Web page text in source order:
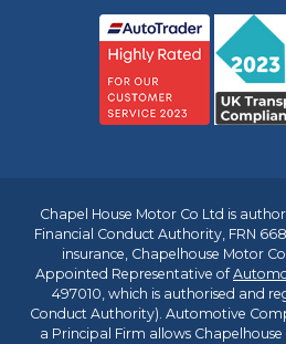
Chapel House Motor Co Ltd is
Financial Conduct Authority, FRN
insurance, Chapelhouse Motor
Appointed Representative of
497010, which is authorised and
Conduct Authority). Automotive
a Principal Firm allows